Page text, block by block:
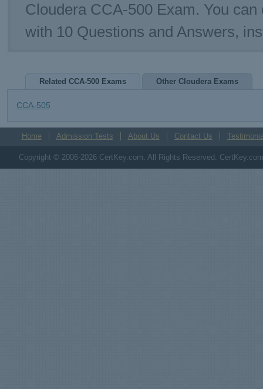
Cloudera CCA-500 Exam. You
with 10 Questions and Answers,
Related CCA-500 Exams Other Cloudera Exams
CCA-505
Home Admission Tests About Us Contact Us
Copyright © 2006-2026 CertKey.com. All Rights Reserved.